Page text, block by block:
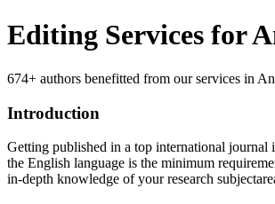
Editing Services for
674+ authors benefitted from our services in
Introduction
Getting published in a top international journal
the English language is the minimum
in-depth knowledge of your research